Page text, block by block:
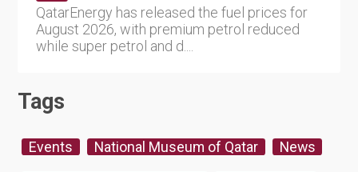
QatarEnergy has released the fuel prices for
August 2026, with premium petrol reduced
while super petrol and d....
Tags
Events National Museum of Qatar News